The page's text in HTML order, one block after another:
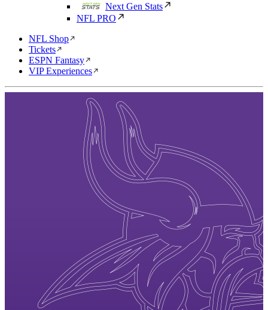
Next Gen Stats
NFL PRO
NFL Shop
Tickets
ESPN Fantasy
VIP Experiences